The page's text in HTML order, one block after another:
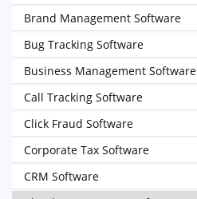
Brand Management Software
Bug Tracking Software
Business Management Software
Call Tracking Software
Click Fraud Software
Corporate Tax Software
CRM Software